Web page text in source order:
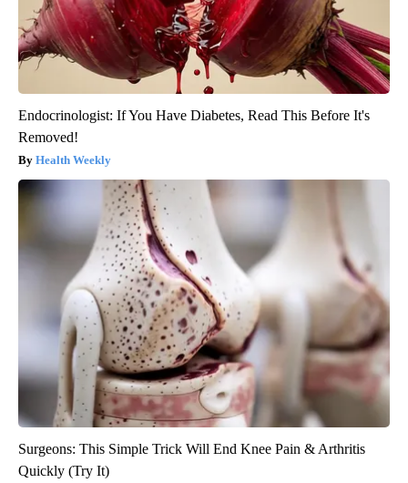
Endocrinologist: If You Have Diabetes, Read This Before It's
Removed!
Health Weekly
Surgeons: This Simple Trick Will End Knee Pain & Arthritis
Quickly (Try It)